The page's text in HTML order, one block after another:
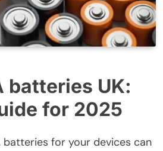
batteries UK:
for 2025
batteries for your devices can